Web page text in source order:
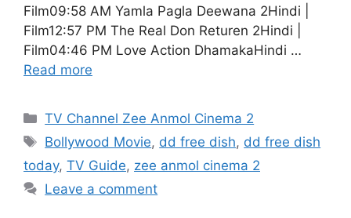
Film09:58 AM Yamla Pagla Deewana 2Hindi |
Film12:57 PM The Real Don Returen 2Hindi |
Film04:46 PM Love Action DhamakaHindi …
Read more
Categories
TV Channel Zee Anmol Cinema 2
Tags
Bollywood Movie, dd free dish, dd free dish
today, TV Guide, zee anmol cinema 2
Leave a comment